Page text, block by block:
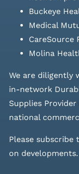
Buckeye
Medical
CareSource
Molina
We are diligently
in-network
Supplies
national
Please subscribe
on developments.